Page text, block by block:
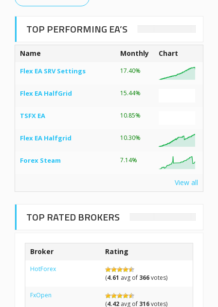
TOP PERFORMING EA’S
Name Monthly Chart
Flex EA SRV Settings 17.40%
Flex EA HalfGrid 15.44%
TSFX EA 10.85%
Flex EA Halfgrid 10.30%
Forex Steam 7.14%
View all
TOP RATED BROKERS
Broker Rating
HotForex
(4.61 avg of 366votes)
FxOpen
(4.42 avg of 316votes)